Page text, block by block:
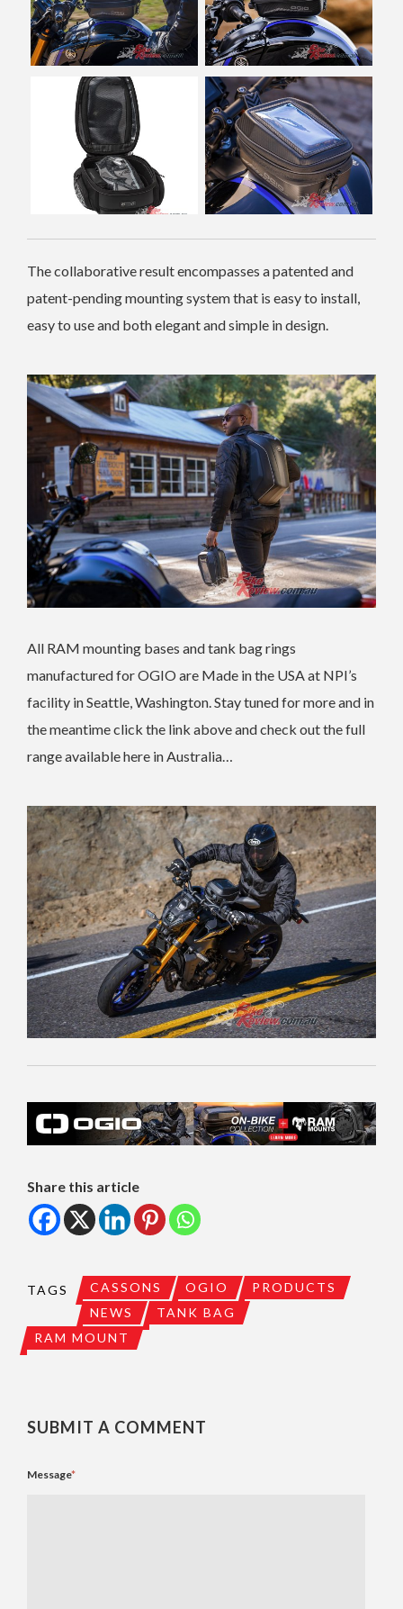
The collaborative result encompasses a patented and
patent-pending mounting system that is easy to install,
easy to use and both elegant and simple in design.
All RAM mounting bases and tank bag rings
manufactured for OGIO are Made in the USA at NPI’s
facility in Seattle, Washington. Stay tuned for more and in
the meantime click the link above and check out the full
range available here in Australia…
Share this article
TAGS CASSONS OGIO
PRODUCTS
NEWS
TANK BAG
RAM MOUNT
SUBMIT A COMMENT
Message*